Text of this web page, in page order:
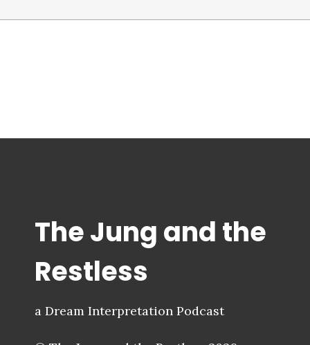
The Jung and the
Restless
a Dream Interpretation Podcast